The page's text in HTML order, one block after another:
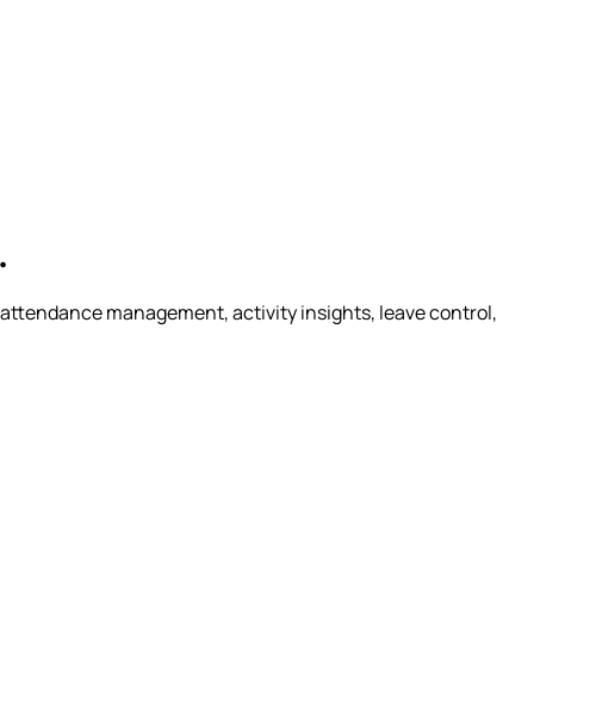
management, activity insights, leave control,